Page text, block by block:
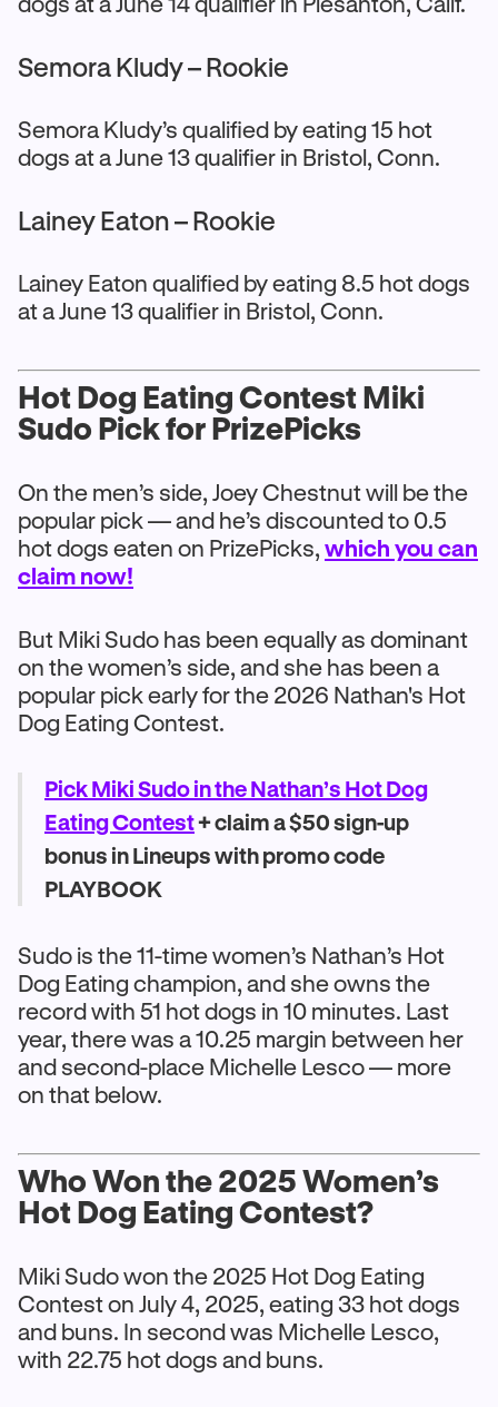
Semora Kludy – Rookie
Semora Kludy’s qualified by eating 15 hot
dogs at a June 13 qualifier in Bristol, Conn.
Lainey Eaton – Rookie
Lainey Eaton qualified by eating 8.5 hot dogs
at a June 13 qualifier in Bristol, Conn.
Hot Dog Eating Contest Miki
Sudo Pick for PrizePicks
On the men’s side, Joey Chestnut will be the
popular pick — and he’s discounted to 0.5
hot dogs eaten on PrizePicks, which you can
claim now!
But Miki Sudo has been equally as dominant
on the women’s side, and she has been a
popular pick early for the 2026 Nathan's Hot
Dog Eating Contest.
Pick Miki Sudo in the Nathan’s Hot Dog
Eating Contest+ claim a $50 sign-up
bonus in Lineups with promo code
PLAYBOOK
Sudo is the 11-time women’s Nathan’s Hot
Dog Eating champion, and she owns the
record with 51 hot dogs in 10 minutes. Last
year, there was a 10.25 margin between her
and second-place Michelle Lesco — more
on that below.
Who Won the 2025 Women’s
Hot Dog Eating Contest?
Miki Sudo won the 2025 Hot Dog Eating
Contest on July 4, 2025, eating 33 hot dogs
and buns. In second was Michelle Lesco,
with 22.75 hot dogs and buns.